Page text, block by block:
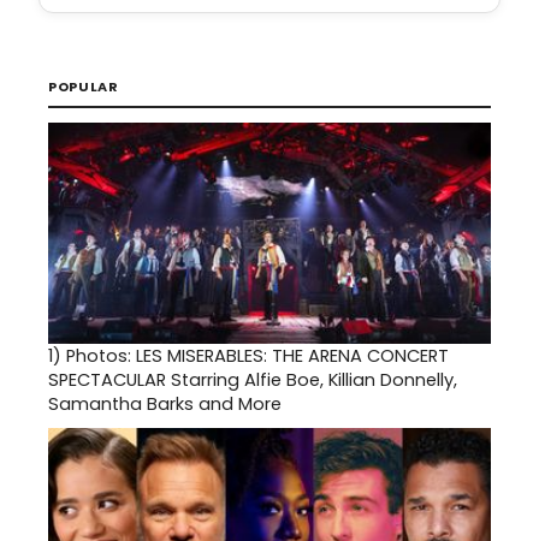
POPULAR
1) Photos: LES MISERABLES: THE ARENA CONCERT
SPECTACULAR Starring Alfie Boe, Killian Donnelly,
Samantha Barks and More